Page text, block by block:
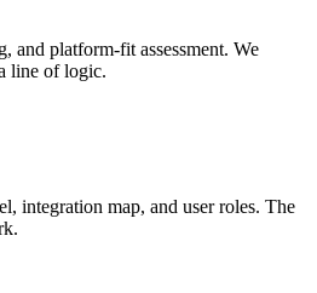
and platform-fit assessment. We
line of logic.
integration map, and user roles. The